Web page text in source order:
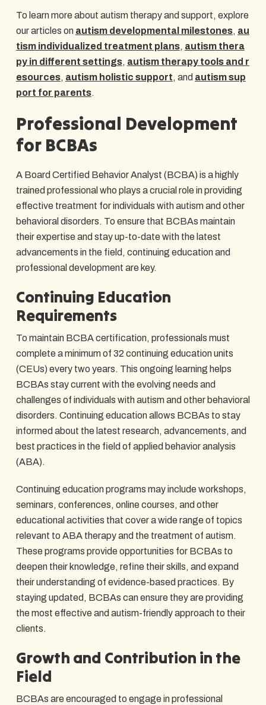
To learn more about autism therapy and support, explore
our articles on autism developmental milestones, au
tism individualized treatment plans, autism thera
py in different settings, autism therapy tools and r
esources, autism holistic support, and autism sup
port for parents.
Professional Development
for BCBAs
A Board Certified Behavior Analyst (BCBA) is a highly
trained professional who plays a crucial role in providing
effective treatment for individuals with autism and other
behavioral disorders. To ensure that BCBAs maintain
their expertise and stay up-to-date with the latest
advancements in the field, continuing education and
professional development are key.
Continuing Education
Requirements
To maintain BCBA certification, professionals must
complete a minimum of 32 continuing education units
(CEUs) every two years. This ongoing learning helps
BCBAs stay current with the evolving needs and
challenges of individuals with autism and other behavioral
disorders. Continuing education allows BCBAs to stay
informed about the latest research, advancements, and
best practices in the field of applied behavior analysis
(ABA).
Continuing education programs may include workshops,
seminars, conferences, online courses, and other
educational activities that cover a wide range of topics
relevant to ABA therapy and the treatment of autism.
These programs provide opportunities for BCBAs to
deepen their knowledge, refine their skills, and expand
their understanding of evidence-based practices. By
staying updated, BCBAs can ensure they are providing
the most effective and autism-friendly approach to their
clients.
Growth and Contribution in the
Field
BCBAs are encouraged to engage in professional